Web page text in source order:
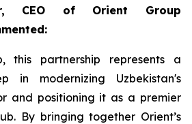
CEO of Orient Group
this partnership represents a
in modernizing Uzbekistan's
and positioning it as a premier
By bringing together Orient’s